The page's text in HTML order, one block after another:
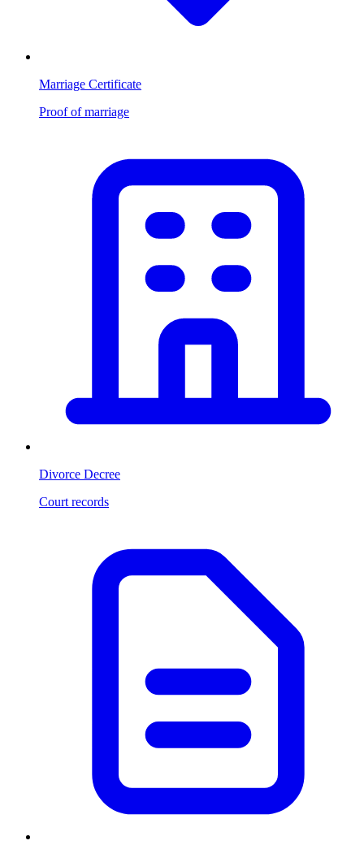
Marriage Certificate
Proof of marriage
Divorce Decree
Court records